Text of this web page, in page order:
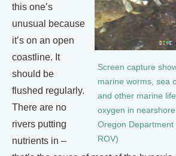
Screen capture
marine worms, sea
and other marine
oxygen in
Oregon Department
ROV)
this one’s
unusual because
it’s on an open
coastline. It
should be
flushed regularly.
There are no
rivers putting
nutrients in –